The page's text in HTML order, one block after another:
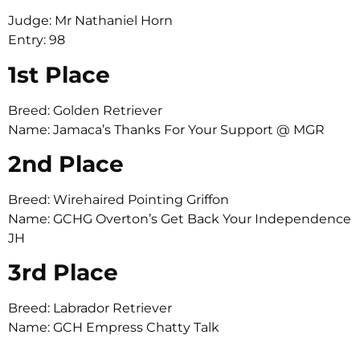
Judge: Mr Nathaniel Horn
Entry: 98
1st Place
Breed: Golden Retriever
Name: Jamaca’s Thanks For Your Support @ MGR
2nd Place
Breed: Wirehaired Pointing Griffon
Name: GCHG Overton’s Get Back Your Independence
JH
3rd Place
Breed: Labrador Retriever
Name: GCH Empress Chatty Talk